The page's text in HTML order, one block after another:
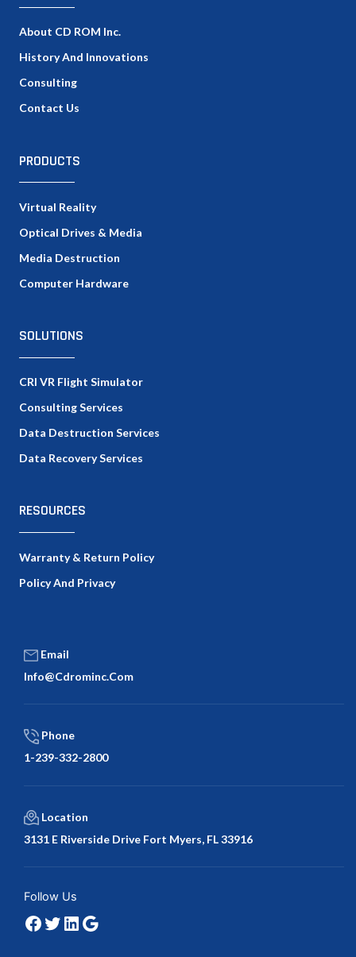
About CD ROM Inc.
History And Innovations
Consulting
Contact Us
PRODUCTS
Virtual Reality
Optical Drives & Media
Media Destruction
Computer Hardware
SOLUTIONS
CRI VR Flight Simulator
Consulting Services
Data Destruction Services
Data Recovery Services
RESOURCES
Warranty & Return Policy
Policy And Privacy
Email
Info@cdrominc.com
Phone
1-239-332-2800
Location
3131 E Riverside Drive Fort Myers, FL 33916
Follow Us
Facebook
Twitter
LinkedIn